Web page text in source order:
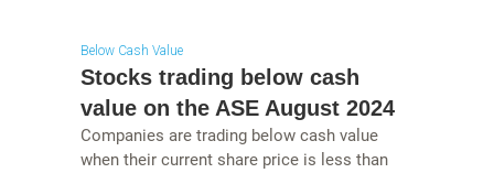
Below Cash Value
Stocks trading below cash
value on the ASE August 2024
Companies are trading below cash value
when their current share price is less than